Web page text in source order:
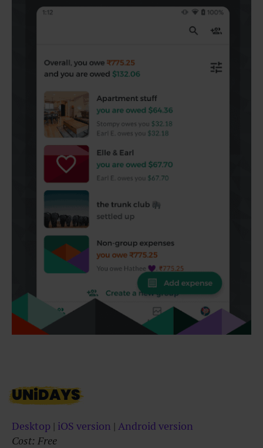
UNiDAYS
Desktop | iOS version | Android version
Cost: Free